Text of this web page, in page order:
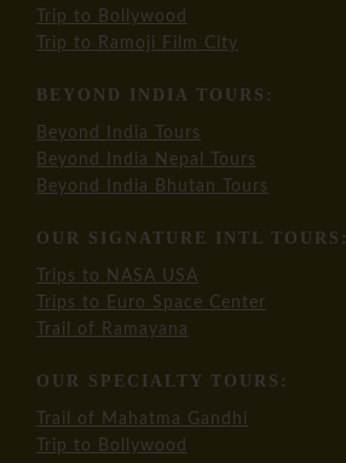
Trip to Bollywood
Trip to Ramoji Film City
BEYOND INDIA TOURS:
Beyond India Tours
Beyond India Nepal Tours
Beyond India Bhutan Tours
OUR SIGNATURE INTL TOURS:
Trips to NASA USA
Trips to Euro Space Center
Trail of Ramayana
OUR SPECIALTY TOURS:
Trail of Mahatma Gandhi
Trip to Bollywood